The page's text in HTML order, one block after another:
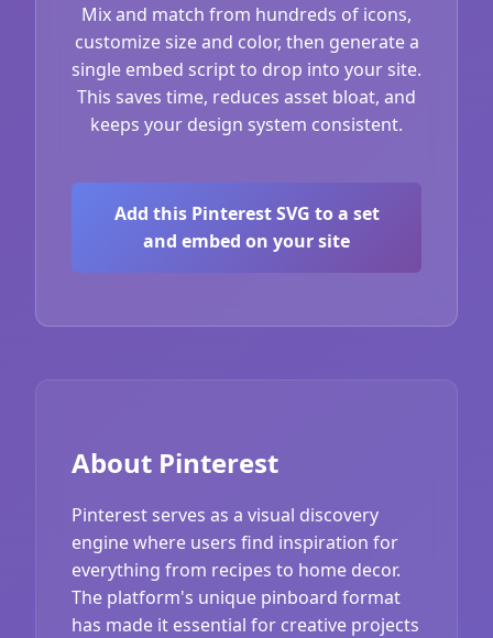
Mix and match from hundreds of icons,
customize size and color, then generate a
single embed script to drop into your site.
This saves time, reduces asset bloat, and
keeps your design system consistent.
Add this Pinterest SVG to a set
and embed on your site
About Pinterest
Pinterest serves as a visual discovery
engine where users find inspiration for
everything from recipes to home decor.
The platform's unique pinboard format
has made it essential for creative projects